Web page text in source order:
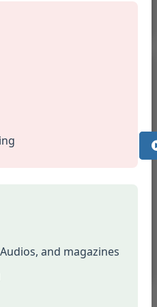
and magazines
news
for 48 hours with full
link again to set up a new
Access(opens in new tab)